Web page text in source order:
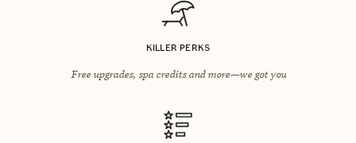
KILLER PERKS
Free upgrades, spa credits and more—we got you